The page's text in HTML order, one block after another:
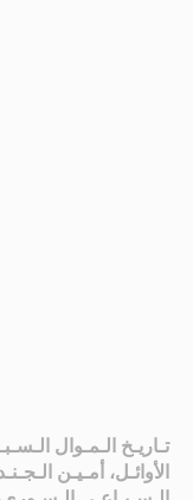
تـاريـخ الـمـوال
الأوائـل، أمـيـن